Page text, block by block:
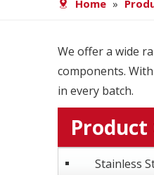
Home »
We offer a wide
components.
in every batch.
Stainless